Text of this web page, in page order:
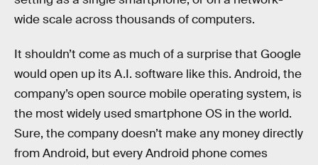
wide scale across thousands of computers.
It shouldn’t come as much of a surprise that Google
would open up its A.I. software like this. Android, the
company’s open source mobile operating system, is
the most widely used smartphone OS in the world.
Sure, the company doesn’t make any money directly
from Android, but every Android phone comes